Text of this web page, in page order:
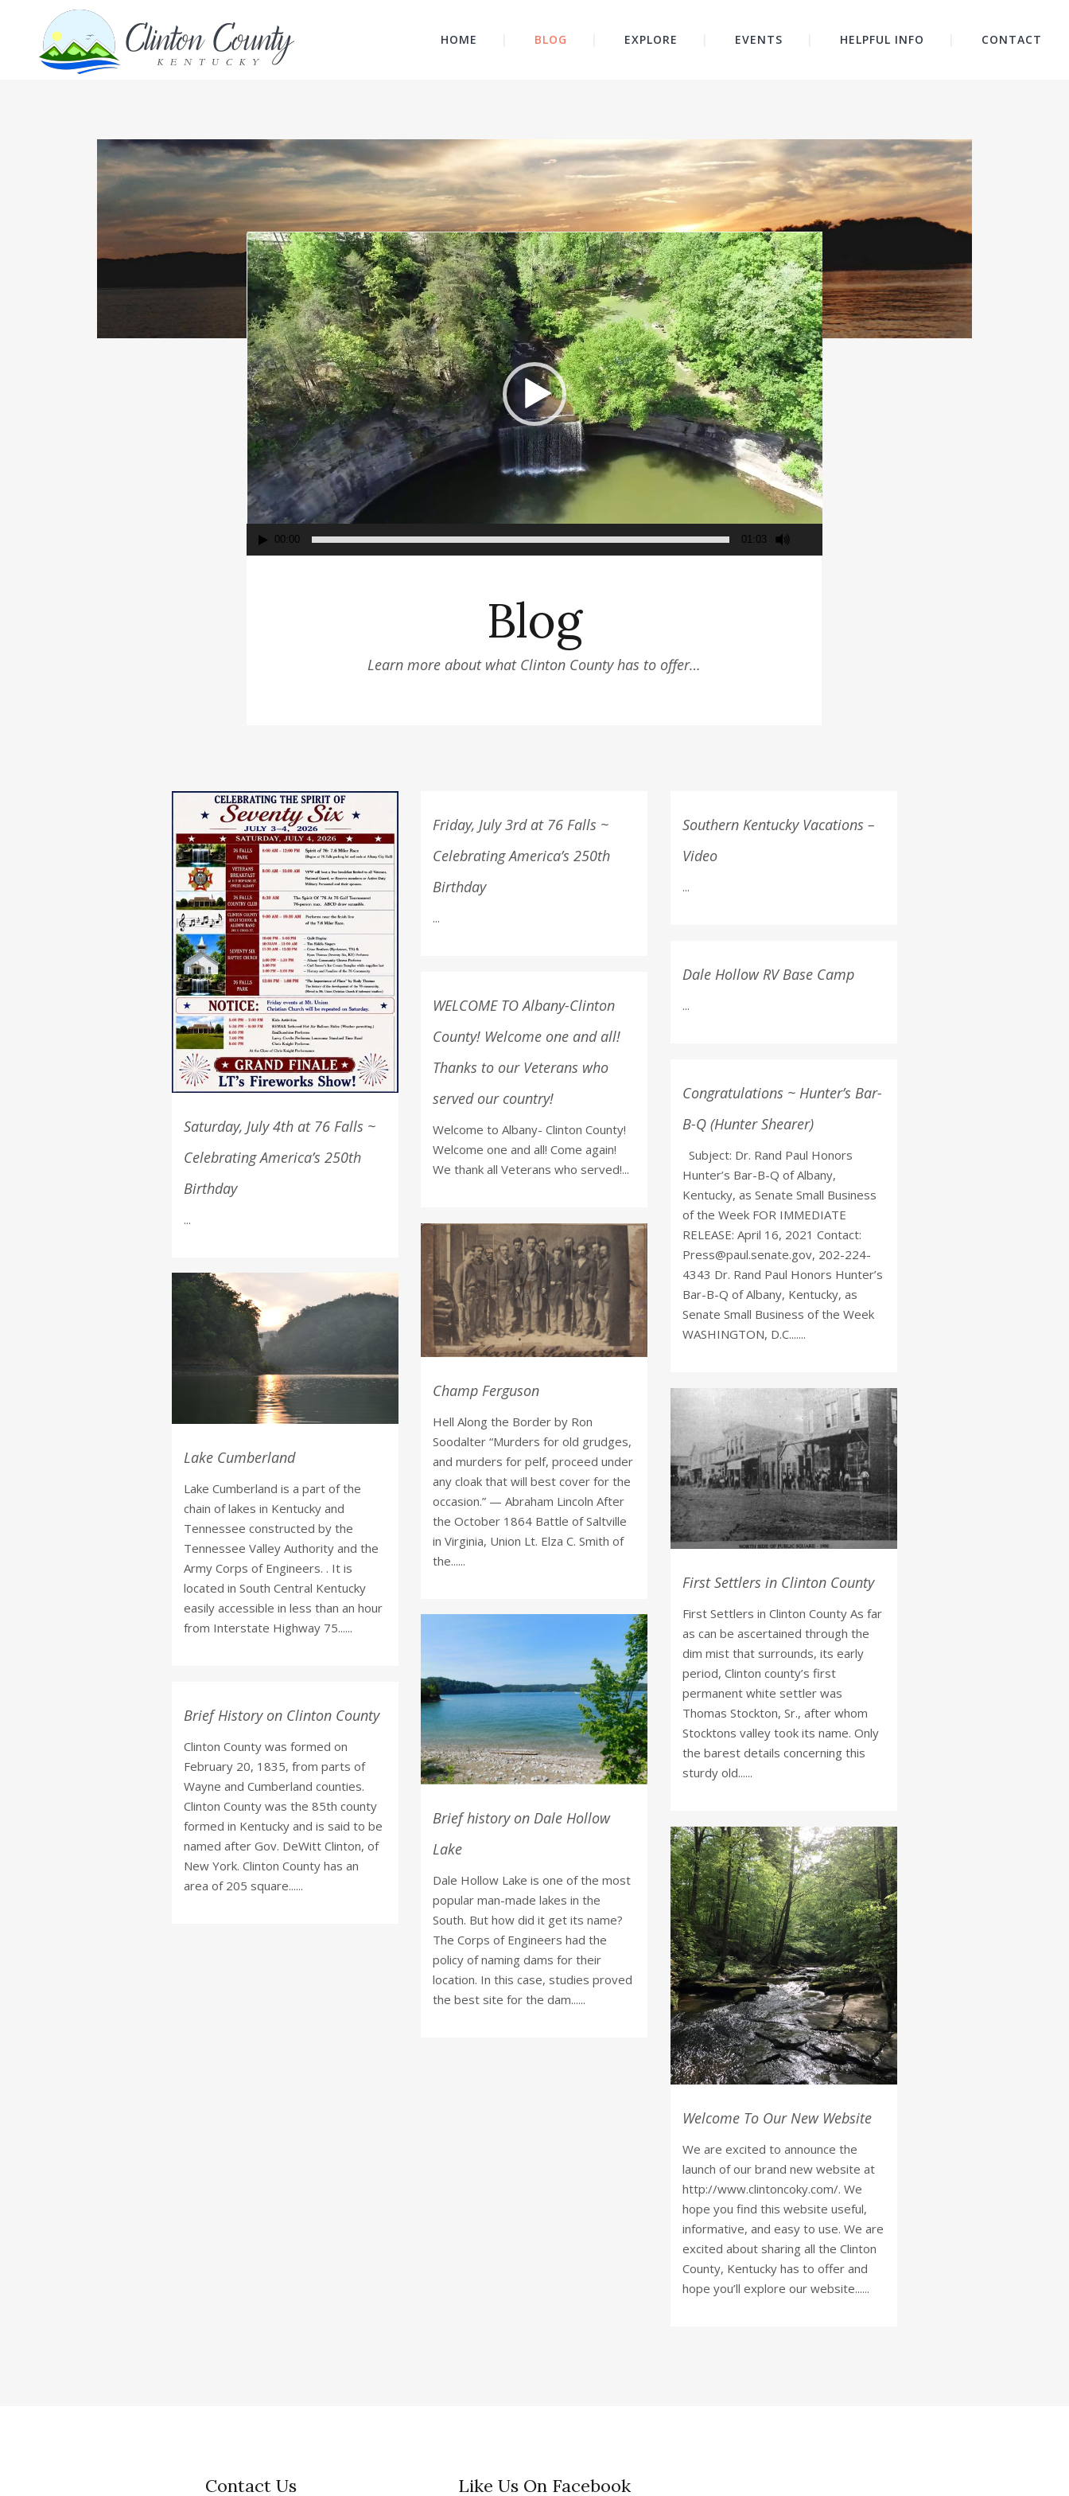
HOME BLOG EXPLORE EVENTS HELPFUL INFO CONTACT
Video
Player
00:00 01:03
Blog
Learn more about what Clinton County has to offer…
Saturday, July 4th at 76 Falls ~
Celebrating America’s 250th
Birthday
...
Friday, July 3rd at 76 Falls ~
Celebrating America’s 250th
Birthday
...
Southern Kentucky Vacations –
Video
...
Dale Hollow RV Base Camp
...
WELCOME TO Albany-Clinton
County! Welcome one and all!
Thanks to our Veterans who
served our country!
Welcome to Albany- Clinton County!
Welcome one and all! Come again!
We thank all Veterans who served!...
Congratulations ~ Hunter’s Bar-
B-Q (Hunter Shearer)
Subject: Dr. Rand Paul Honors
Hunter’s Bar-B-Q of Albany,
Kentucky, as Senate Small Business
of the Week FOR IMMEDIATE
RELEASE: April 16, 2021 Contact:
Press@paul.senate.gov, 202-224-
4343 Dr. Rand Paul Honors Hunter’s
Bar-B-Q of Albany, Kentucky, as
Senate Small Business of the Week
WASHINGTON, D.C.......
Champ Ferguson
Hell Along the Border by Ron
Soodalter “Murders for old grudges,
and murders for pelf, proceed under
any cloak that will best cover for the
occasion.” — Abraham Lincoln After
the October 1864 Battle of Saltville
in Virginia, Union Lt. Elza C. Smith of
the......
Lake Cumberland
Lake Cumberland is a part of the
chain of lakes in Kentucky and
Tennessee constructed by the
Tennessee Valley Authority and the
Army Corps of Engineers. . It is
located in South Central Kentucky
easily accessible in less than an hour
from Interstate Highway 75......
First Settlers in Clinton County
First Settlers in Clinton County As far
as can be ascertained through the
dim mist that surrounds, its early
period, Clinton county’s first
permanent white settler was
Thomas Stockton, Sr., after whom
Stocktons valley took its name. Only
the barest details concerning this
sturdy old......
Brief history on Dale Hollow
Lake
Dale Hollow Lake is one of the most
popular man-made lakes in the
South. But how did it get its name?
The Corps of Engineers had the
policy of naming dams for their
location. In this case, studies proved
the best site for the dam......
Brief History on Clinton County
Clinton County was formed on
February 20, 1835, from parts of
Wayne and Cumberland counties.
Clinton County was the 85th county
formed in Kentucky and is said to be
named after Gov. DeWitt Clinton, of
New York. Clinton County has an
area of 205 square......
Welcome To Our New Website
We are excited to announce the
launch of our brand new website at
http://www.clintoncoky.com/. We
hope you find this website useful,
informative, and easy to use. We are
excited about sharing all the Clinton
County, Kentucky has to offer and
hope you’ll explore our website......
Contact Us Like Us On Facebook